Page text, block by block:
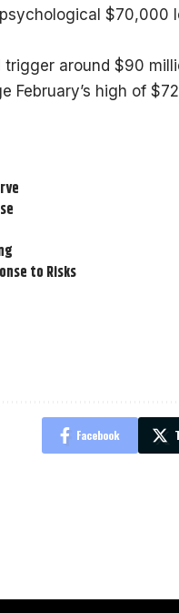
$70,000
around $90
February’s high of
to Risks
Facebook